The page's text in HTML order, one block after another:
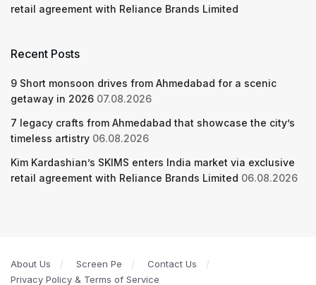
retail agreement with Reliance Brands Limited
Recent Posts
9 Short monsoon drives from Ahmedabad for a scenic
getaway in 2026 07.08.2026
7 legacy crafts from Ahmedabad that showcase the city’s
timeless artistry 06.08.2026
Kim Kardashian’s SKIMS enters India market via exclusive
retail agreement with Reliance Brands Limited 06.08.2026
About Us Screen Pe
Contact Us
Privacy Policy & Terms of Service